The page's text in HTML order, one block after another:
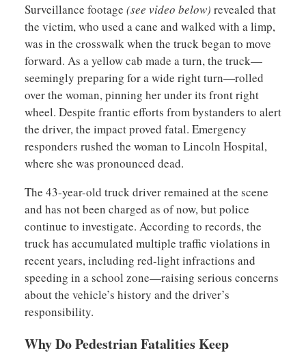
Surveillance footage (see video below) revealed that
the victim, who used a cane and walked with a limp,
was in the crosswalk when the truck began to move
forward. As a yellow cab made a turn, the truck—
seemingly preparing for a wide right turn—rolled
over the woman, pinning her under its front right
wheel. Despite frantic efforts from bystanders to alert
the driver, the impact proved fatal. Emergency
responders rushed the woman to Lincoln Hospital,
where she was pronounced dead.
The 43-year-old truck driver remained at the scene
and has not been charged as of now, but police
continue to investigate. According to records, the
truck has accumulated multiple traffic violations in
recent years, including red-light infractions and
speeding in a school zone—raising serious concerns
about the vehicle’s history and the driver’s
responsibility.
Why Do Pedestrian Fatalities Keep